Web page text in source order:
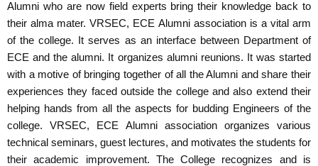
Alumni who are now field experts bring their knowledge back to
their alma mater. VRSEC, ECE Alumni association is a vital arm
of the college. It serves as an interface between Department of
ECE and the alumni. It organizes alumni reunions. It was started
with a motive of bringing together of all the Alumni and share their
experiences they faced outside the college and also extend their
helping hands from all the aspects for budding Engineers of the
college. VRSEC, ECE Alumni association organizes various
technical seminars, guest lectures, and motivates the students for
their academic improvement. The College recognizes and is